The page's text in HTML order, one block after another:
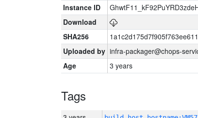
Instance ID
Download
SHA256
Uploaded by infra-packager@chops-
Age
3 years
Tags